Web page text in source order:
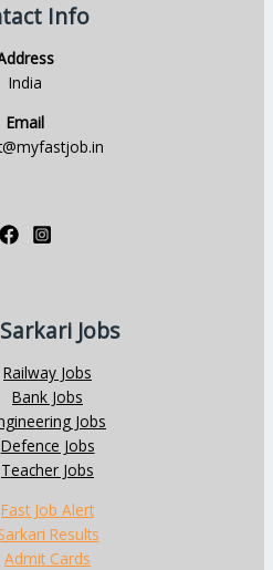
Info
India
Email
Jobs
Railway Jobs
Bank Jobs
Jobs
Defence Jobs
Teacher Jobs
Fast Job Alert
Results
Admit Cards